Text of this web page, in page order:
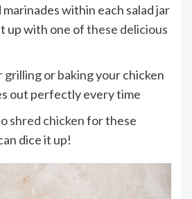
within each salad jar
up with one ofthese delicious
grillingorbakingyour chicken
out perfectly every time
shred chickenfor these
dice it up!